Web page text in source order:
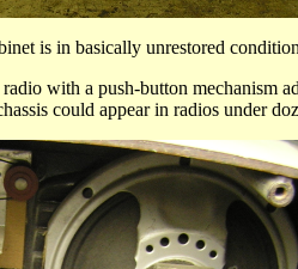
is in basically unrestored
with a push-button mechanism
could appear in radios under